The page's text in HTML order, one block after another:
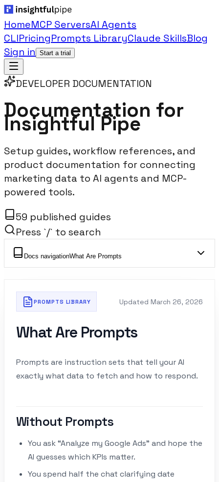
HomeMCP ServersAI Agents
CLIPricingPrompts LibraryClaude SkillsBlog
Sign in
Start a trial
DEVELOPER DOCUMENTATION
Documentation for
Insightful Pipe
Setup guides, workflow references, and
product documentation for connecting
marketing data to AI agents and MCP-
powered tools.
59 published guides
Press `/` to search
Docs navigationWhat Are Prompts
PROMPTS LIBRARY Updated March 26, 2026
What Are Prompts
Prompts are instruction sets that tell your AI
exactly what data to fetch and how to respond.
Without Prompts
You ask “Analyze my Google Ads” and hope the
AI guesses which KPIs matter.
You spend half the chat clarifying date